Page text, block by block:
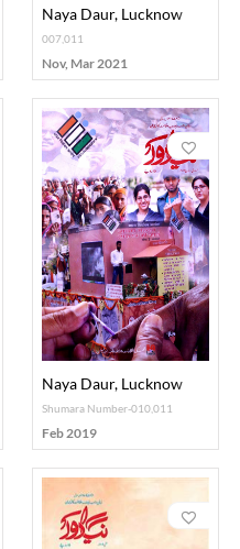
Naya Daur, Lucknow
007,011
Nov, Mar 2021
Naya Daur, Lucknow
Shumara Number-010,011
Feb 2019